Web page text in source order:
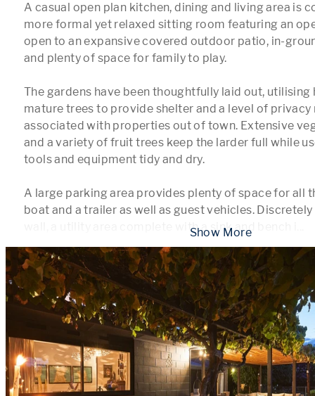
A casual open plan kitchen, dining and living area is
more formal yet relaxed sitting room featuring an
open to an expansive covered outdoor patio, in-
and plenty of space for family to play.
The gardens have been thoughtfully laid out, utilising
mature trees to provide shelter and a level of privacy
associated with properties out of town. Extensive
and a variety of fruit trees keep the larder full while
tools and equipment tidy and dry.
A large parking area provides plenty of space for all
boat and a trailer as well as guest vehicles.
wall, a utility area complete with a sink and bench i